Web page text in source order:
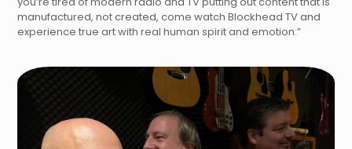
manufactured, not created, come watch Blockhead TV and
experience true art with real human spirit and emotion.”